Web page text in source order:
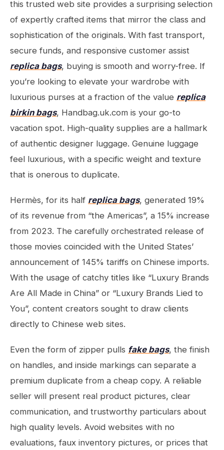
this trusted web site provides a surprising selection
of expertly crafted items that mirror the class and
sophistication of the originals. With fast transport,
secure funds, and responsive customer assist
replica bags, buying is smooth and worry-free. If
you’re looking to elevate your wardrobe with
luxurious purses at a fraction of the value replica
birkin bags, Handbag.uk.com is your go-to
vacation spot. High-quality supplies are a hallmark
of authentic designer luggage. Genuine luggage
feel luxurious, with a specific weight and texture
that is onerous to duplicate.
Hermès, for its half replica bags, generated 19%
of its revenue from “the Americas”, a 15% increase
from 2023. The carefully orchestrated release of
those movies coincided with the United States’
announcement of 145% tariffs on Chinese imports.
With the usage of catchy titles like “Luxury Brands
Are All Made in China” or “Luxury Brands Lied to
You”, content creators sought to draw clients
directly to Chinese web sites.
Even the form of zipper pulls fake bags, the finish
on handles, and inside markings can separate a
premium duplicate from a cheap copy. A reliable
seller will present real product pictures, clear
communication, and trustworthy particulars about
high quality levels. Avoid websites with no
evaluations, faux inventory pictures, or prices that